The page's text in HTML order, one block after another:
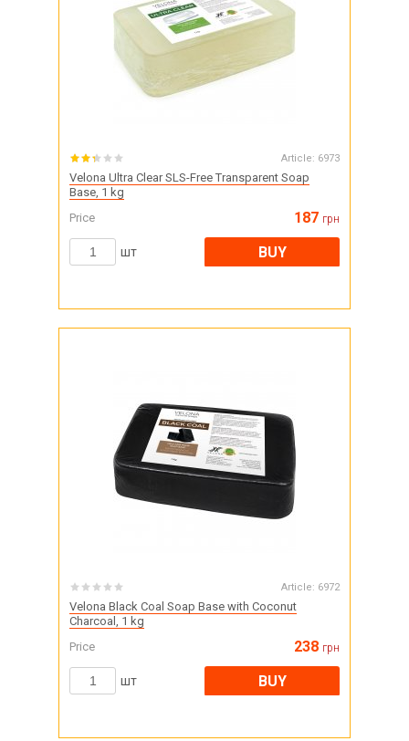
Article: 6973
Velona Ultra Clear SLS-Free Transparent Soap
Base, 1 kg
Price
187 грн
шт BUY
Article: 6972
Velona Black Coal Soap Base with Coconut
Charcoal, 1 kg
Price
238 грн
шт BUY